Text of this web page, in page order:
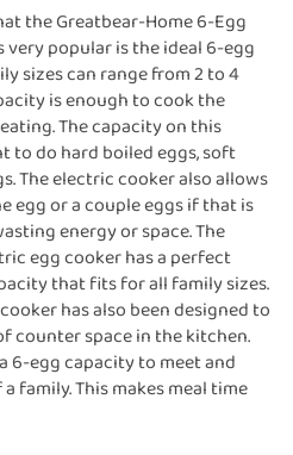
the Greatbear-Home 6-Egg
very popular is the ideal 6-egg
sizes can range from 2 to 4
is enough to cook the
The capacity on this
to do hard boiled eggs, soft
The electric cooker also allows
egg or a couple eggs if that is
energy or space. The
egg cooker has a perfect
that fits for all family sizes.
has also been designed to
counter space in the kitchen.
6-egg capacity to meet and
family. This makes meal time